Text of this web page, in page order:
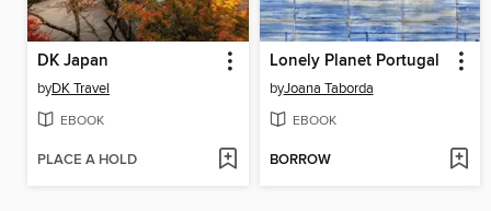
DK Japan
byDK Travel
EBOOK
PLACE A HOLD
Lonely Planet Portugal
byJoana Taborda
EBOOK
BORROW